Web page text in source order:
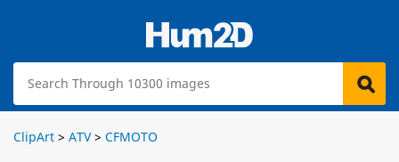
ClipArt > ATV> CFMOTO